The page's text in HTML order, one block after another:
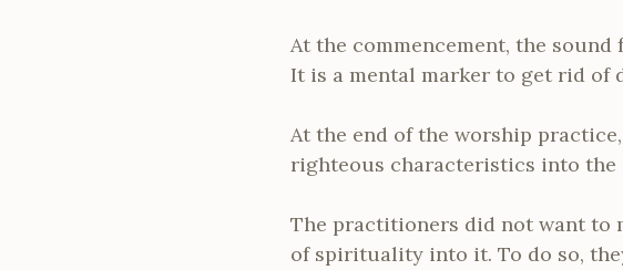
At the commencement, the
It is a mental marker to get rid of
At the end of the worship
righteous characteristics into the
The practitioners did not want to
of spirituality into it. To do so,